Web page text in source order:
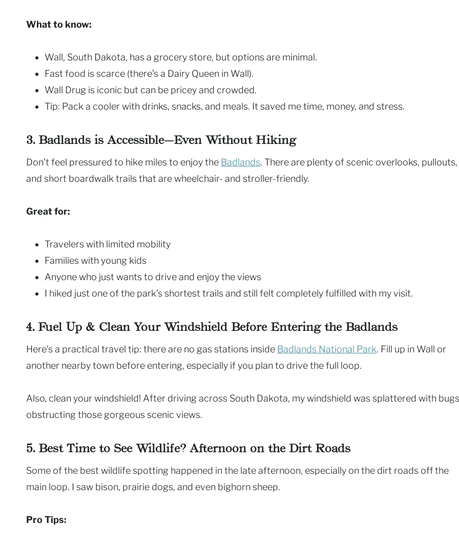
What to know:
Wall, South Dakota, has a grocery store, but options are minimal.
Fast food is scarce (there’s a Dairy Queen in Wall).
Wall Drug is iconic but can be pricey and crowded.
Tip: Pack a cooler with drinks, snacks, and meals. It saved me time, money, and stress.
3. Badlands is Accessible—Even Without Hiking
Don’t feel pressured to hike miles to enjoy the Badlands. There are plenty of scenic overlooks, pullouts,
and short boardwalk trails that are wheelchair- and stroller-friendly.
Great for:
Travelers with limited mobility
Families with young kids
Anyone who just wants to drive and enjoy the views
I hiked just one of the park’s shortest trails and still felt completely fulfilled with my visit.
4. Fuel Up & Clean Your Windshield Before Entering the Badlands
Here’s a practical travel tip: there are no gas stations inside Badlands National Park. Fill up in Wall or
another nearby town before entering, especially if you plan to drive the full loop.
Also, clean your windshield! After driving across South Dakota, my windshield was splattered with
obstructing those gorgeous scenic views.
5. Best Time to See Wildlife? Afternoon on the Dirt Roads
Some of the best wildlife spotting happened in the late afternoon, especially on the dirt roads off the
main loop. I saw bison, prairie dogs, and even bighorn sheep.
Pro Tips: